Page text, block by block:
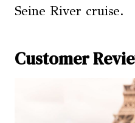
Seine River cruise.
Customer